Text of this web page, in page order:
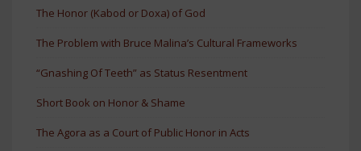
The Honor (Kabod or Doxa) of God
The Problem with Bruce Malina’s Cultural Frameworks
“Gnashing Of Teeth” as Status Resentment
Short Book on Honor & Shame
The Agora as a Court of Public Honor in Acts